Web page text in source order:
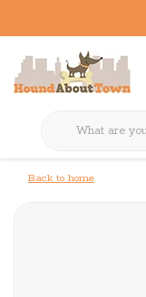
Back to home